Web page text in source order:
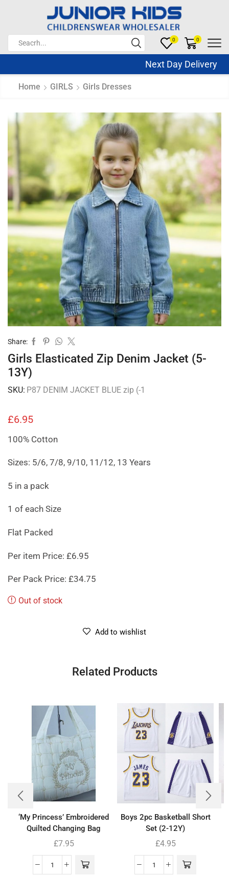
0 0
Next Day Delivery
Home GIRLS Girls Dresses
Share:
Girls Elasticated Zip Denim Jacket (5-
13Y)
SKU: P87 DENIM JACKET BLUE zip (-1
£6.95
100% Cotton
Sizes: 5/6, 7/8, 9/10, 11/12, 13 Years
5 in a pack
1 of each Size
Flat Packed
Per item Price: £6.95
Per Pack Price: £34.75
Out of stock
Add to wishlist
Related Products
‘My Princess’ Embroidered
Quilted Changing Bag
£7.95
Boys 2pc Basketball Short
Set (2-12Y)
£4.95